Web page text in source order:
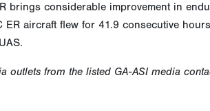
brings considerable improvement in
aircraft flew for 41.9 consecutive
outlets from the listed GA-ASI media